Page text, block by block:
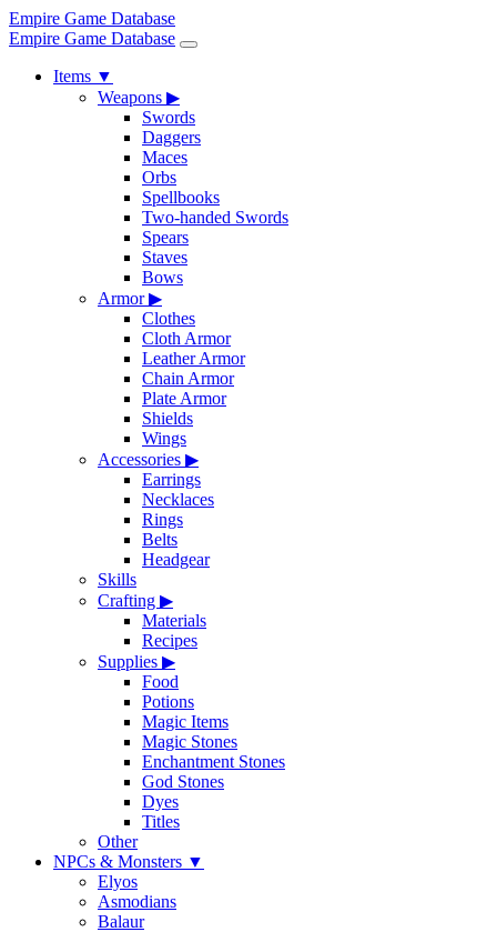
Empire Game Database
Empire Game Database
Items ▼
Weapons ▶
Swords
Daggers
Maces
Orbs
Spellbooks
Two-handed Swords
Spears
Staves
Bows
Armor▶
Clothes
Cloth Armor
Leather Armor
Chain Armor
Plate Armor
Shields
Wings
Accessories ▶
Earrings
Necklaces
Rings
Belts
Headgear
Skills
Crafting ▶
Materials
Recipes
Supplies ▶
Food
Potions
Magic Items
Magic Stones
Enchantment Stones
God Stones
Dyes
Titles
Other
NPCs & Monsters ▼
Elyos
Asmodians
Balaur